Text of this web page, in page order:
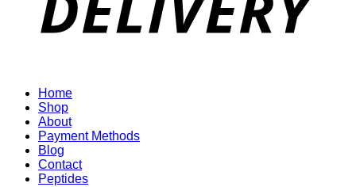
Home
Shop
About
Payment Methods
Blog
Contact
Peptides